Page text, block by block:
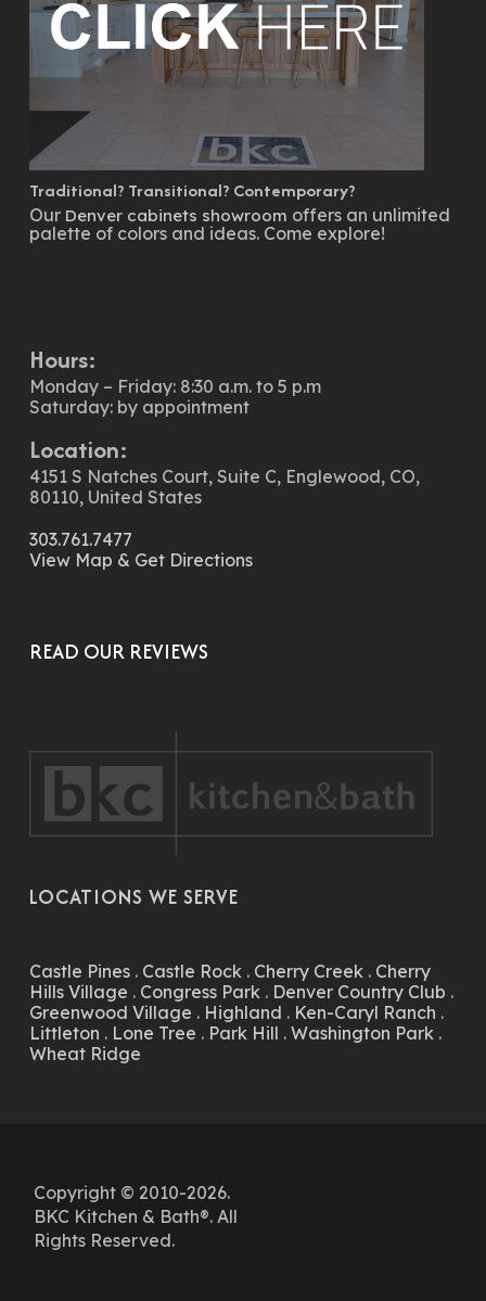
Traditional? Transitional? Contemporary?
Our Denver cabinets showroom offers an unlimited
palette of colors and ideas. Come explore!
Hours:
Monday – Friday: 8:30 a.m. to 5 p.m
Saturday: by appointment
Location:
4151 S Natches Court, Suite C, Englewood, CO,
80110, United States
303.761.7477
View Map & Get Directions
READ OUR REVIEWS
LOCATIONS WE SERVE
Castle Pines. Castle Rock. Cherry Creek. Cherry
Hills Village . Congress Park. Denver Country Club .
Greenwood Village . Highland . Ken-Caryl Ranch .
Littleton . Lone Tree . Park Hill . Washington Park.
Wheat Ridge
Copyright © 2010-2026.
BKC Kitchen & Bath®. All
Rights Reserved.